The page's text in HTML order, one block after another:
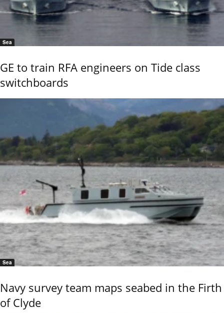
Sea
GE to train RFA engineers on Tide class
switchboards
Sea
Navy survey team maps seabed in the Firth
of Clyde